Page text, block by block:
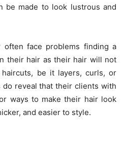
be made to look lustrous and
face problems finding a
their hair as their hair will not
be it layers, curls, or
do reveal that their clients with
ways to make their hair look
and easier to style.